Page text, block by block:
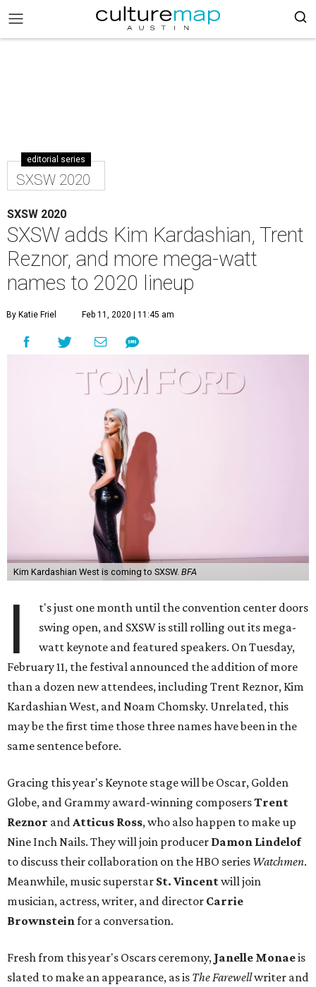
editorial series
SXSW 2020
SXSW 2020
SXSW adds Kim Kardashian, Trent
Reznor, and more mega-watt
names to 2020 lineup
By Katie Friel Feb 11, 2020 | 11:45 am
Kim Kardashian West is coming to SXSW. BFA
I
t's just one month until the convention center doors
swing open, and SXSW is still rolling out its mega-
watt keynote and featured speakers. On Tuesday,
February 11, the festival announced the addition of more
than a dozen new attendees, including Trent Reznor, Kim
Kardashian West, and Noam Chomsky. Unrelated, this
may be the first time those three names have been in the
same sentence before.
Gracing this year's Keynote stage will be Oscar, Golden
Globe, and Grammy award-winning composersTrent
Reznor andAtticus Ross, who also happen to make up
Nine Inch Nails. They will join producer Damon Lindelof
to discuss their collaboration on the HBO series Watchmen.
Meanwhile, music superstar St. Vincentwill join
musician, actress, writer, and director Carrie
Brownsteinfor a conversation.
Fresh from this year's Oscars ceremony, Janelle Monaeis
slated to make an appearance, as is The Farewellwriter and